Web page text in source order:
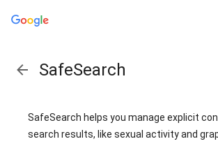
SafeSearch
SafeSearch helps you manage explicit
search results, like sexual activity and